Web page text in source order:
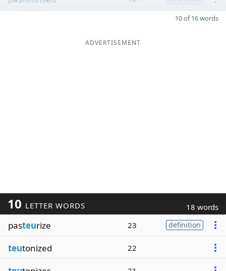
10 of 16 words
ADVERTISEMENT
10 LETTER WORDS 18 words
pasteurize 23 definition
teutonized 22